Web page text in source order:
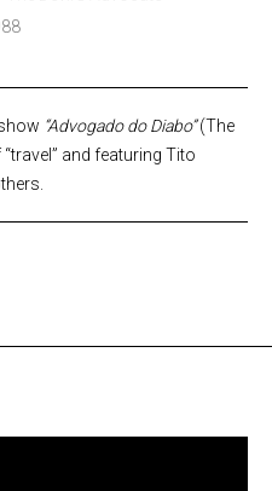
“Advogado do Diabo”(The
and featuring Tito